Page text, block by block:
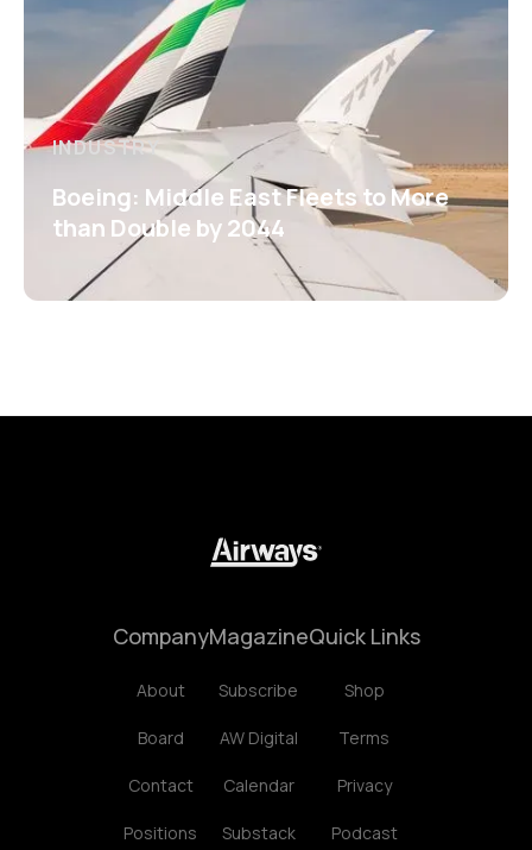
INDUSTRY
Boeing: Middle East Fleets to More
than Double by 2044
Company
About
Board
Contact
Positions
Magazine
Subscribe
AW Digital
Calendar
Substack
Quick Links
Shop
Terms
Privacy
Podcast